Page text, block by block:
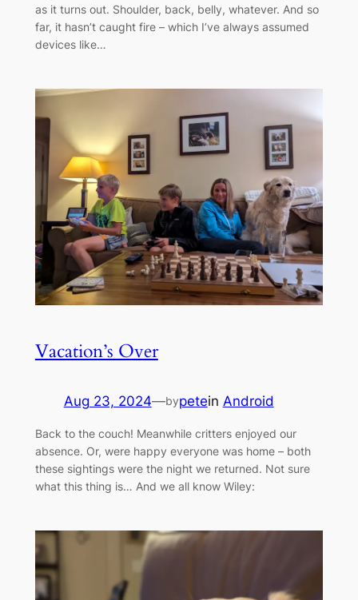
as it turns out. Shoulder, back, belly, whatever. And so
far, it hasn’t caught fire – which I’ve always assumed
devices like…
Vacation’s Over
Aug 23, 2024—bypetein Android
Back to the couch! Meanwhile critters enjoyed our
absence. Or, were happy everyone was home – both
these sightings were the night we returned. Not sure
what this thing is… And we all know Wiley: